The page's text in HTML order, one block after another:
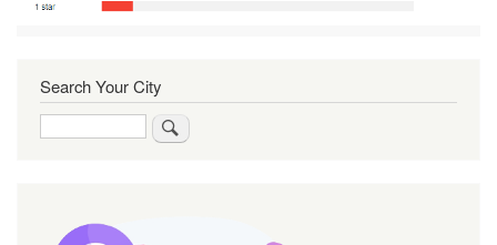
Search Your City